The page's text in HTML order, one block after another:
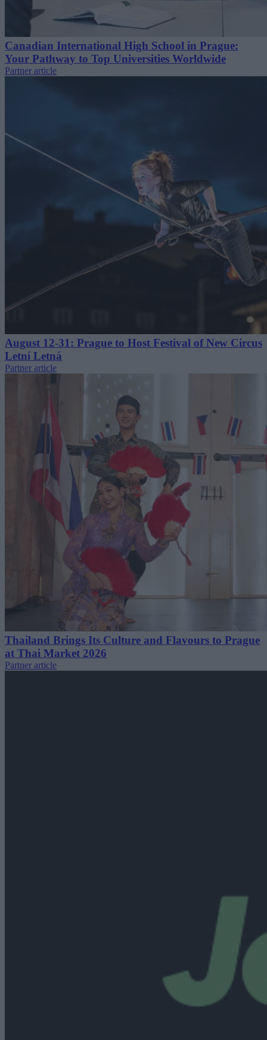
Canadian International High School in Prague:
Your Pathway to Top Universities Worldwide
Partner article
August 12-31: Prague to Host Festival of New Circus
Letní Letná
Partner article
Thailand Brings Its Culture and Flavours to Prague
at Thai Market 2026
Partner article